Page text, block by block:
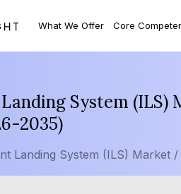
What We Offer Core
System (ILS)
2035)
Landing System (ILS) Market /